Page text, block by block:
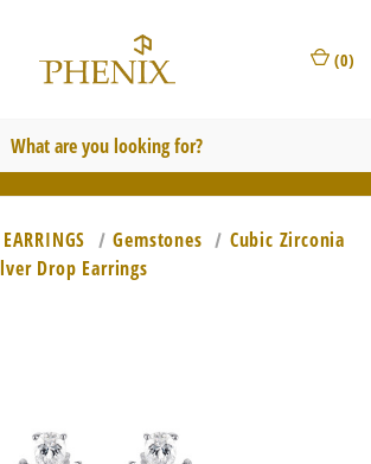
(0)
EARRINGS Gemstones
Cubic Zirconia
Drop Earrings